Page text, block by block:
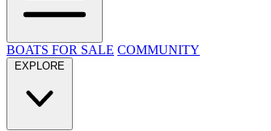
BOATS FOR SALE COMMUNITY
EXPLORE